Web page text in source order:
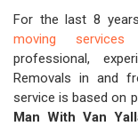
For the last 8
moving services
professional,
Removals in and
service is based on
Man With Van